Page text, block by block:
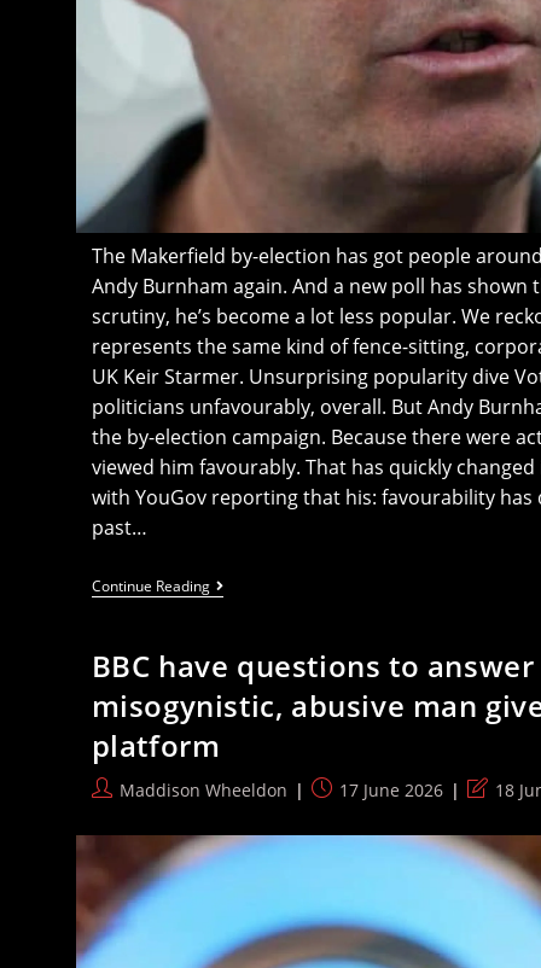
The Makerfield by-election has got people
Andy Burnham again. And a new poll has shown
scrutiny, he’s become a lot less popular. We
represents the same kind of fence-sitting,
UK Keir Starmer. Unsurprising popularity dive
politicians unfavourably, overall. But Andy
the by-election campaign. Because there were
viewed him favourably. That has quickly
with YouGov reporting that his: favourability
past…
Continue ReadingThe
More
Burnham
Faces,
The
Less
Popular
He
Gets
BBC have questions to
misogynistic, abusive man
platform
PostMaddison Wheeldon
Post17 June 2026
Post
modified:
18